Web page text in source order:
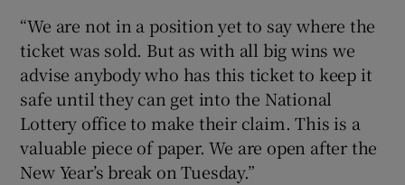
“We are not in a position yet to say where the
ticket was sold. But as with all big wins we
advise anybody who has this ticket to keep it
safe until they can get into the National
Lottery office to make their claim. This is a
valuable piece of paper. We are open after the
New Year’s break on Tuesday.”